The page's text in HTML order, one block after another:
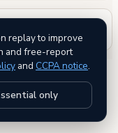
compares
replay to improve
and free-report
and CCPA notice.
only